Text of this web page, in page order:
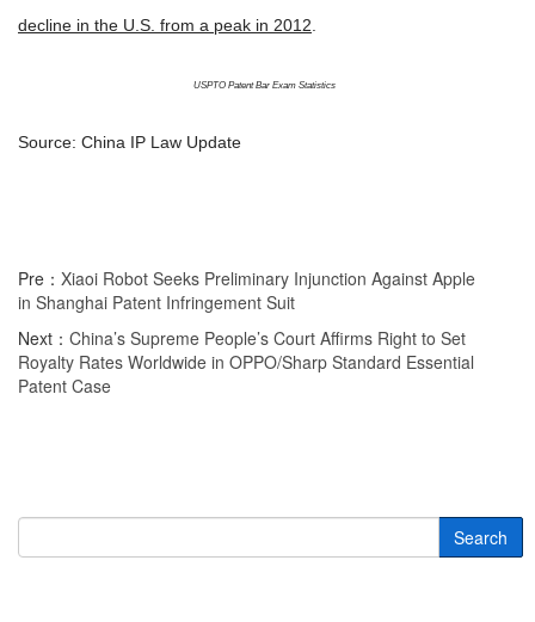
decline in the U.S. from a peak in 2012
USPTO Patent Bar Exam Statistics
Source: China IP Law Update
Pre： Xiaoi Robot Seeks Preliminary Injunction Against Apple
in Shanghai Patent Infringement Suit
Next： China’s Supreme People’s Court Affirms Right to Set
Royalty Rates Worldwide in OPPO/Sharp Standard Essential
Patent Case
Search